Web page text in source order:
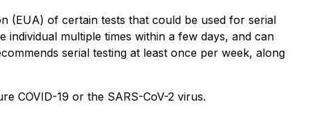
(EUA) of certain tests that could be used for serial
individual multiple times within a few days, and can
serial testing at least once per week, along
COVID-19 or the SARS-CoV-2 virus.